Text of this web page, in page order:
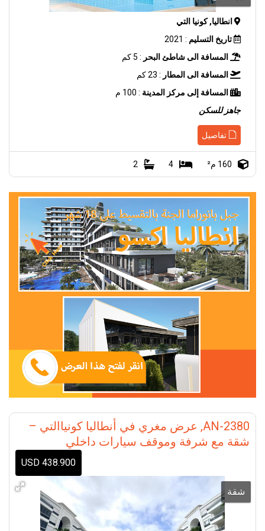
انطاليا, كونيا التي
تاريخ التسليم : 2021
المسافة الى شاطئ البحر : 5 كم
المسافة الى المطار : 23 كم
المسافة إلى مركز المدينة : 100 م
جاهز للسكن
تفاصيل
160 م² 4
2
AN-2380, عرض مغري في أنطاليا كونياالتي –
شقة مع شرفة وموقف سيارات داخلي
438.900 USD
شقة